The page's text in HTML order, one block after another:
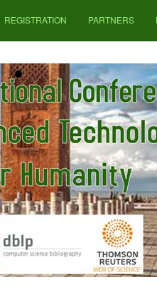
REGISTRATION PARTNERS